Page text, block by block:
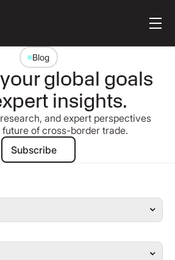
Blog
global goals
insights.
and expert perspectives
future of cross-border trade.
Subscribe
Subscribe